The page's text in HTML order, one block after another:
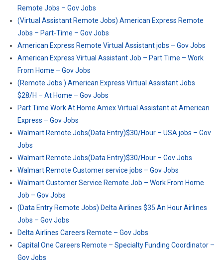
Remote Jobs – Gov Jobs
(Virtual Assistant Remote Jobs) American Express Remote
Jobs – Part-Time – Gov Jobs
American Express Remote Virtual Assistant jobs – Gov Jobs
American Express Virtual Assistant Job – Part Time – Work
From Home – Gov Jobs
(Remote Jobs ) American Express Virtual Assistant Jobs
$28/H – At Home – Gov Jobs
Part Time Work At Home Amex Virtual Assistant at American
Express – Gov Jobs
Walmart Remote Jobs(Data Entry)$30/Hour – USA jobs – Gov
Jobs
Walmart Remote Jobs(Data Entry)$30/Hour – Gov Jobs
Walmart Remote Customer service jobs – Gov Jobs
Walmart Customer Service Remote Job – Work From Home
Job – Gov Jobs
(Data Entry Remote Jobs) Delta Airlines $35 An Hour Airlines
Jobs – Gov Jobs
Delta Airlines Careers Remote – Gov Jobs
Capital One Careers Remote – Specialty Funding Coordinator –
Gov Jobs